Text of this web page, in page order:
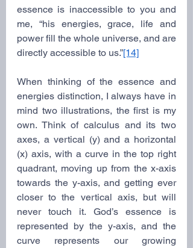
essence is inaccessible to you and
me, “his energies, grace, life and
power fill the whole universe, and are
directly accessible to us.”[14]
When thinking of the essence and
energies distinction, I always have in
mind two illustrations, the first is my
own. Think of calculus and its two
axes, a vertical (y) and a horizontal
(x) axis, with a curve in the top right
quadrant, moving up from the x-axis
towards the y-axis, and getting ever
closer to the vertical axis, but will
never touch it. God’s essence is
represented by the y-axis, and the
curve represents our growing